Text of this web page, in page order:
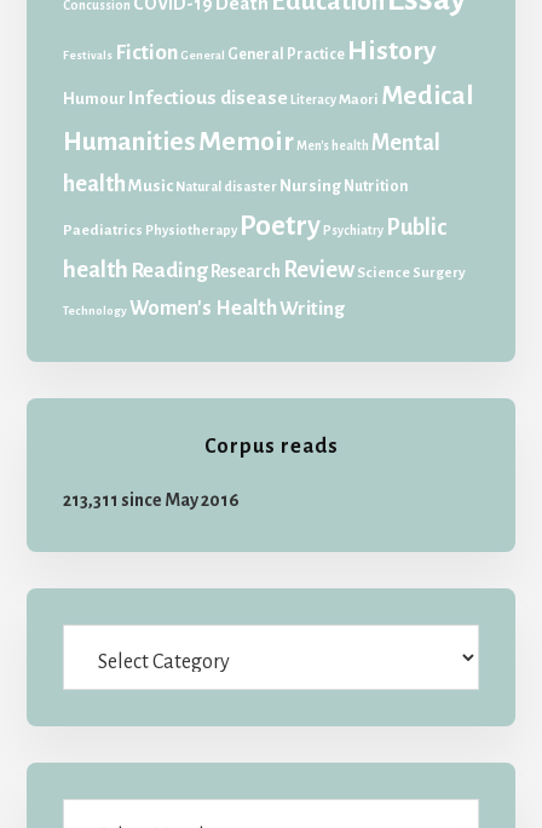
Concussion COVID-19
Festivals Fiction General General Practice History
Humour Infectious disease Literacy Maori Medical
HumanitiesMemoir Men's health Mental
health Music Natural disaster Nursing Nutrition
Paediatrics Physiotherapy Poetry Psychiatry Public
health Reading Research Review Science Surgery
Technology Women's Health Writing
Corpus reads
213,311 since May 2016